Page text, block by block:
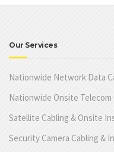
Our Services
Nationwide Network Data
Nationwide Onsite Telecom
Satellite Cabling & Onsite
Security Camera Cabling &